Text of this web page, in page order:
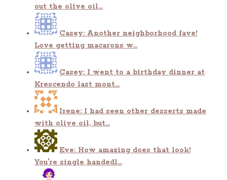
out the olive oil...
Casey: Another neighborhood fave!
Love getting macarons w...
Casey: I went to a birthday dinner at
Krescendo last mont...
Irene: I had seen other desserts made
with olive oil, but...
Eve: How amazing does that look!
You're single handedl...